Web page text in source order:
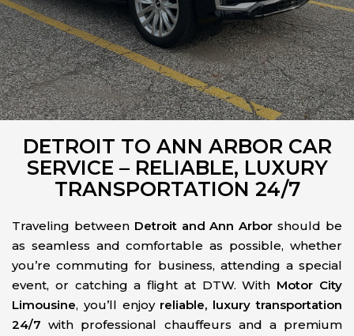
DETROIT TO ANN ARBOR CAR
SERVICE – RELIABLE, LUXURY
TRANSPORTATION 24/7
Traveling between Detroit and Ann Arbor should be
as seamless and comfortable as possible, whether
you’re commuting for business, attending a special
event, or catching a flight at DTW. With Motor City
Limousine, you’ll enjoy reliable, luxury transportation
24/7 with professional chauffeurs and a premium